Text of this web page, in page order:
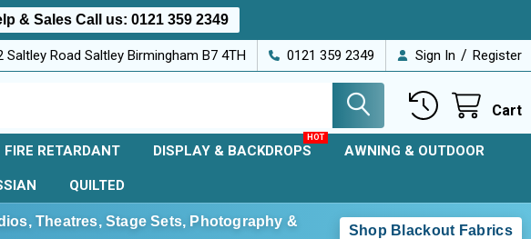
& Sales Call us: 0121 359 2349
Saltley Road Saltley Birmingham B7 4TH 0121 359 2349 Sign In / Register
Cart
FIRE RETARDANT DISPLAY & BACKDROPS AWNING & OUTDOOR
QUILTED
Theatres, Stage Sets, Photography &
Shop Blackout Fabrics